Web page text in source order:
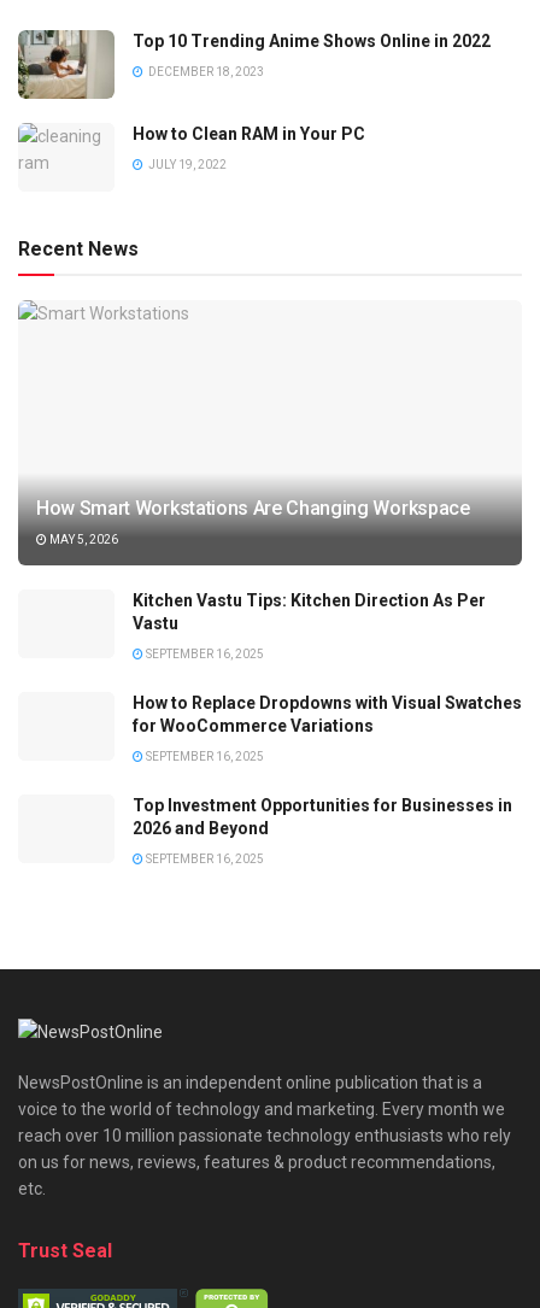
Top 10 Trending Anime Shows Online in 2022
DECEMBER 18, 2023
How to Clean RAM in Your PC
JULY 19, 2022
Recent News
How Smart Workstations Are Changing Workspace
MAY 5, 2026
Kitchen Vastu Tips: Kitchen Direction As Per
Vastu
SEPTEMBER 16, 2025
How to Replace Dropdowns with Visual Swatches
for WooCommerce Variations
SEPTEMBER 16, 2025
Top Investment Opportunities for Businesses in
2026 and Beyond
SEPTEMBER 16, 2025
NewsPostOnline is an independent online publication that is a
voice to the world of technology and marketing. Every month we
reach over 10 million passionate technology enthusiasts who rely
on us for news, reviews, features & product recommendations,
etc.
Trust Seal